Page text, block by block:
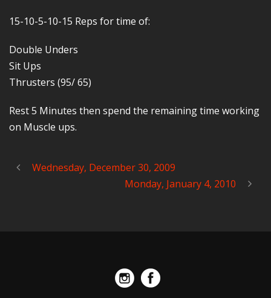
15-10-5-10-15 Reps for time of:
Double Unders
Sit Ups
Thrusters (95/ 65)
Rest 5 Minutes then spend the remaining time working
on Muscle ups.
Wednesday, December 30, 2009
Monday, January 4, 2010